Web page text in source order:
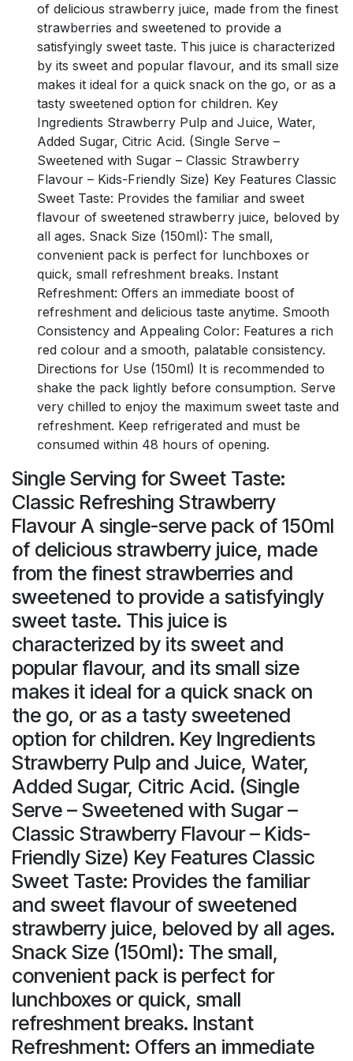
of delicious strawberry juice, made from the finest
strawberries and sweetened to provide a
satisfyingly sweet taste. This juice is characterized
by its sweet and popular flavour, and its small size
makes it ideal for a quick snack on the go, or as a
tasty sweetened option for children. Key
Ingredients Strawberry Pulp and Juice, Water,
Added Sugar, Citric Acid. (Single Serve –
Sweetened with Sugar – Classic Strawberry
Flavour – Kids-Friendly Size) Key Features Classic
Sweet Taste: Provides the familiar and sweet
flavour of sweetened strawberry juice, beloved by
all ages. Snack Size (150ml): The small,
convenient pack is perfect for lunchboxes or
quick, small refreshment breaks. Instant
Refreshment: Offers an immediate boost of
refreshment and delicious taste anytime. Smooth
Consistency and Appealing Color: Features a rich
red colour and a smooth, palatable consistency.
Directions for Use (150ml) It is recommended to
shake the pack lightly before consumption. Serve
very chilled to enjoy the maximum sweet taste and
refreshment. Keep refrigerated and must be
consumed within 48 hours of opening.
Single Serving for Sweet Taste:
Classic Refreshing Strawberry
Flavour A single-serve pack of 150ml
of delicious strawberry juice, made
from the finest strawberries and
sweetened to provide a satisfyingly
sweet taste. This juice is
characterized by its sweet and
popular flavour, and its small size
makes it ideal for a quick snack on
the go, or as a tasty sweetened
option for children. Key Ingredients
Strawberry Pulp and Juice, Water,
Added Sugar, Citric Acid. (Single
Serve – Sweetened with Sugar –
Classic Strawberry Flavour – Kids-
Friendly Size) Key Features Classic
Sweet Taste: Provides the familiar
and sweet flavour of sweetened
strawberry juice, beloved by all ages.
Snack Size (150ml): The small,
convenient pack is perfect for
lunchboxes or quick, small
refreshment breaks. Instant
Refreshment: Offers an immediate